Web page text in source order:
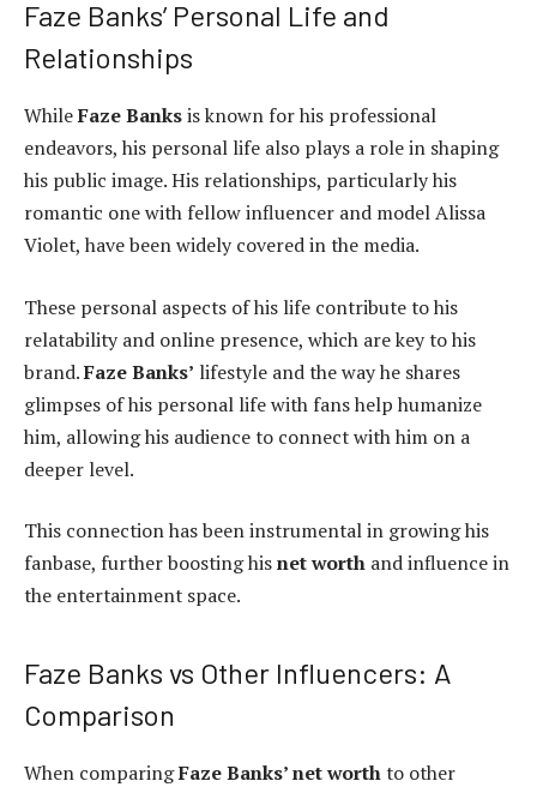
Faze Banks’ Personal Life and
Relationships
WhileFaze Banksis known for his professional
endeavors, his personal life also plays a role in shaping
his public image. His relationships, particularly his
romantic one with fellow influencer and model Alissa
Violet, have been widely covered in the media.
These personal aspects of his life contribute to his
relatability and online presence, which are key to his
brand.Faze Banks’ lifestyle and the way he shares
glimpses of his personal life with fans help humanize
him, allowing his audience to connect with him on a
deeper level.
This connection has been instrumental in growing his
fanbase, further boosting hisnet worth and influence in
the entertainment space.
Faze Banks vs Other Influencers: A
Comparison
When comparingFaze Banks’ net worthto other